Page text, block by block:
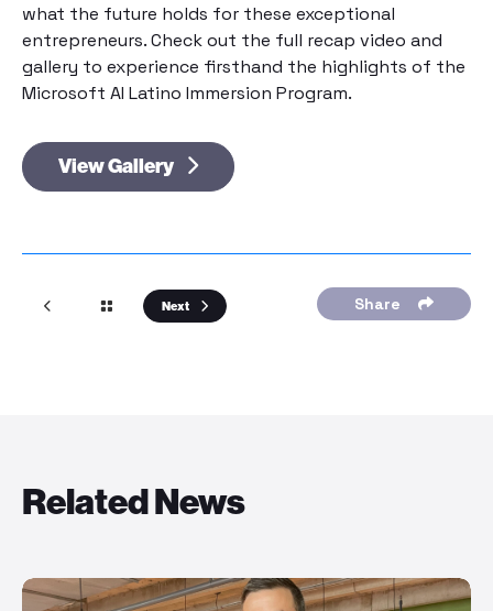
what the future holds for these exceptional
entrepreneurs. Check out the full recap video and
gallery to experience firsthand the highlights of the
Microsoft AI Latino Immersion Program.
View Gallery
Next Share
Related News